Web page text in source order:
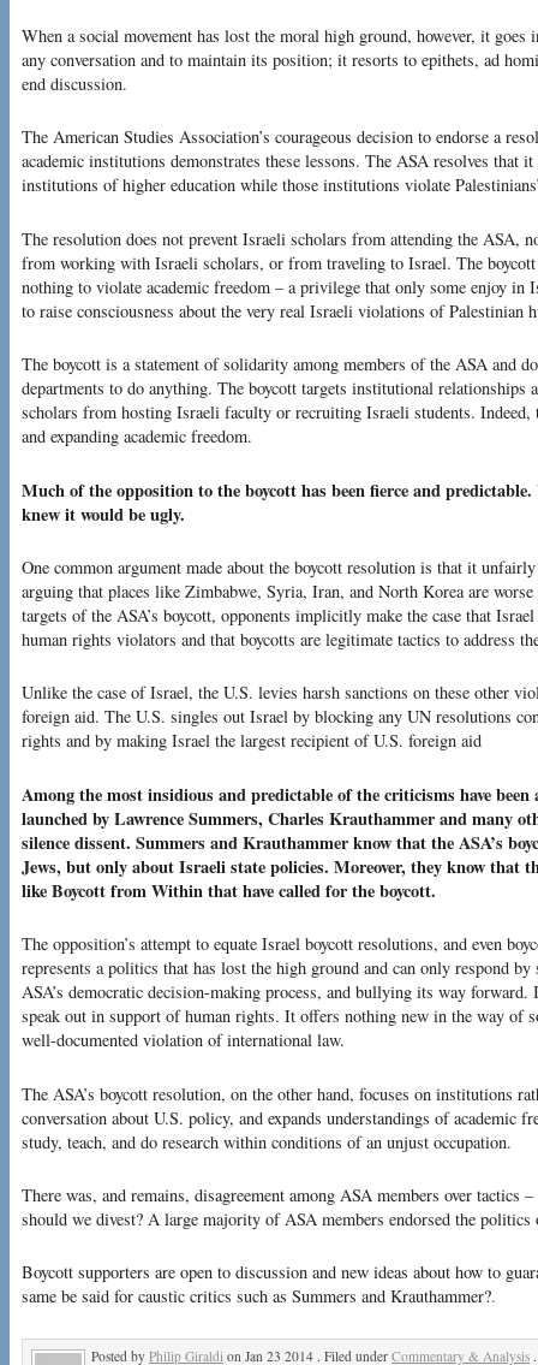
When a social movement has lost the moral high ground, however, it
any conversation and to maintain its position; it resorts to epithets, ad
end discussion.
The American Studies Association’s courageous decision to endorse a
academic institutions demonstrates these lessons. The ASA resolves
institutions of higher education while those institutions violate
The resolution does not prevent Israeli scholars from attending the ASA,
from working with Israeli scholars, or from traveling to Israel. The boycott
nothing to violate academic freedom – a privilege that only some enjoy in
to raise consciousness about the very real Israeli violations of Palestinian
The boycott is a statement of solidarity among members of the ASA and
departments to do anything. The boycott targets institutional relationships
scholars from hosting Israeli faculty or recruiting Israeli students. Indeed,
and expanding academic freedom.
Much of the opposition to the boycott has been fierce and
knew it would be ugly.
One common argument made about the boycott resolution is that it
arguing that places like Zimbabwe, Syria, Iran, and North Korea are
targets of the ASA’s boycott, opponents implicitly make the case that
human rights violators and that boycotts are legitimate tactics to address
Unlike the case of Israel, the U.S. levies harsh sanctions on these other
foreign aid. The U.S. singles out Israel by blocking any UN resolutions
rights and by making Israel the largest recipient of U.S. foreign aid
Among the most insidious and predictable of the criticisms have
launched by Lawrence Summers, Charles Krauthammer and many
silence dissent. Summers and Krauthammer know that the ASA’s
Jews, but only about Israeli state policies. Moreover, they know that
like Boycott from Within that have called for the boycott.
The opposition’s attempt to equate Israel boycott resolutions, and even
represents a politics that has lost the high ground and can only respond
ASA’s democratic decision-making process, and bullying its way
speak out in support of human rights. It offers nothing new in the way of
well-documented violation of international law.
The ASA’s boycott resolution, on the other hand, focuses on institutions
conversation about U.S. policy, and expands understandings of academic
study, teach, and do research within conditions of an unjust occupation.
There was, and remains, disagreement among ASA members over tactics
should we divest? A large majority of ASA members endorsed the politics
Boycott supporters are open to discussion and new ideas about how to
same be said for caustic critics such as Summers and Krauthammer?.
Posted by Philip Giraldi on Jan 23 2014 . Filed under Commentary & Analysis